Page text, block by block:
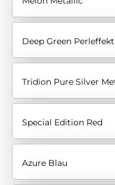
Deep Green Perleffekt
Tridion Pure Silver
Special Edition Red
Azure Blau